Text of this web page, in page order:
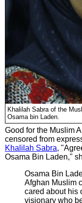
Khalilah Sabra of the
Osama bin Laden.
Good for the Muslim
censored from
Khalilah Sabra,
Osama Bin Laden,"
Osama Bin
Afghan Muslim
cared about his
visionary who